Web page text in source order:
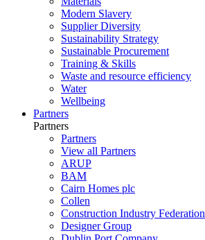
Modern Slavery
Supplier Diversity
Sustainability Strategy
Sustainable Procurement
Training & Skills
Waste and resource efficiency
Water
Wellbeing
Partners
Partners
Partners
View all Partners
ARUP
BAM
Cairn Homes plc
Collen
Construction Industry Federation
Designer Group